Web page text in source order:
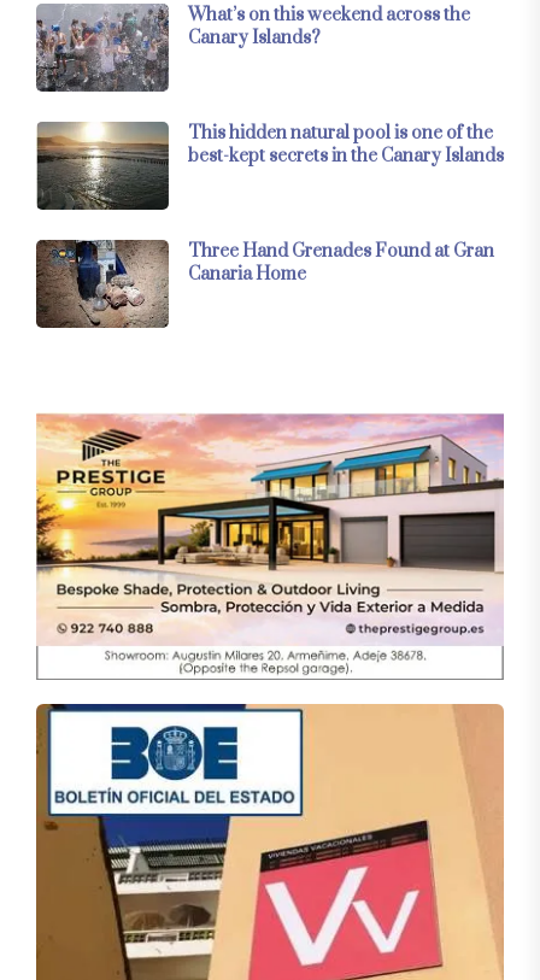
What’s on this weekend across the
Canary Islands?
This hidden natural pool is one of the
best-kept secrets in the Canary Islands
Three Hand Grenades Found at Gran
Canaria Home